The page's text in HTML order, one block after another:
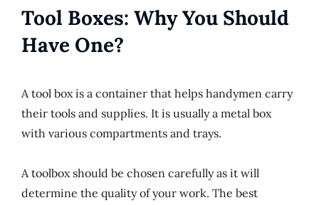
Tool Boxes: Why You Should
Have One?
A tool box is a container that helps handymen carry
their tools and supplies. It is usually a metal box
with various compartments and trays.
A toolbox should be chosen carefully as it will
determine the quality of your work. The best